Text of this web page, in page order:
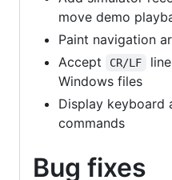
move demo
Paint navigation
Accept CR/LF
Windows files
Display keyboard
commands
Bug fixes